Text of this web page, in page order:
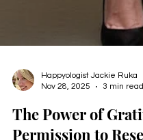
Happyologist Jackie Ruka
Nov 28, 2025
3 min read